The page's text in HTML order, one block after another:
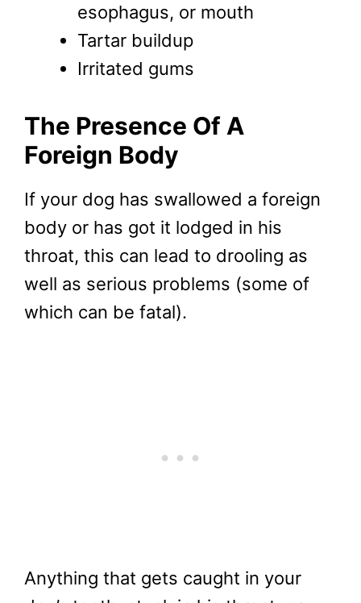
esophagus, or mouth
Tartar buildup
Irritated gums
The Presence Of A
Foreign Body
If your dog has swallowed a foreign
body or has got it lodged in his
throat, this can lead to drooling as
well as serious problems (some of
which can be fatal).
Anything that gets caught in your